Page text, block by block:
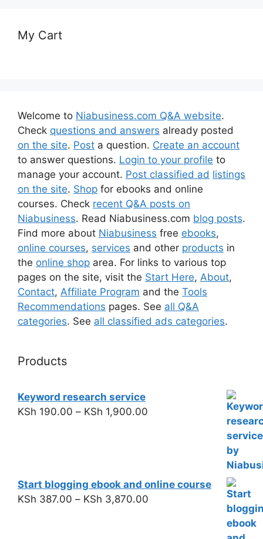
My Cart
Welcome to Niabusiness.com Q&A website.
Check questions and answers already posted
on the site. Post a question. Create an account
to answer questions. Login to your profile to
manage your account. Post classified ad listings
on the site. Shop for ebooks and online
courses. Check recent Q&A posts on
Niabusiness. Read Niabusiness.com blog posts.
Find more about Niabusiness free ebooks,
online courses, services and other products in
the online shop area. For links to various top
pages on the site, visit the Start Here, About,
Contact, Affiliate Program and the Tools
Recommendations pages. See all Q&A
categories. See all classified ads categories.
Products
Keyword research service
KSh 190.00 – KSh 1,900.00
Start blogging ebook and online course
KSh 387.00 – KSh 3,870.00